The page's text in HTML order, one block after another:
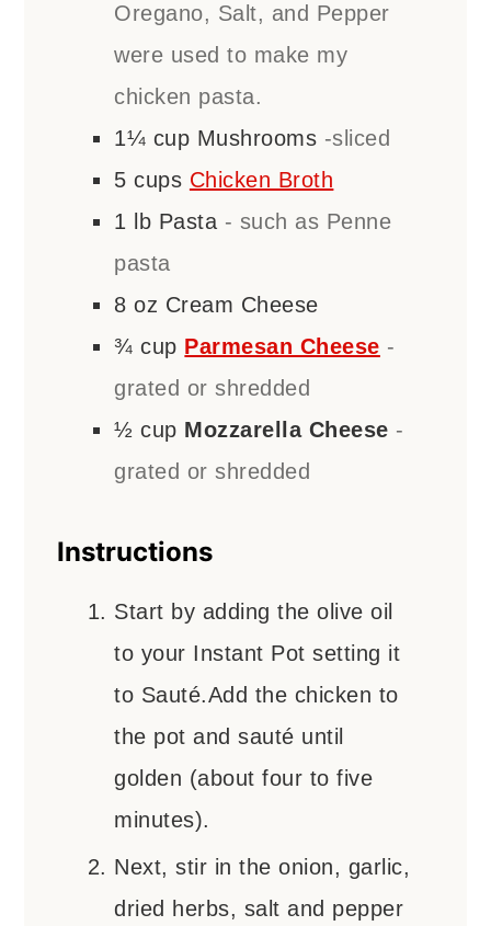
Oregano, Salt, and Pepper
were used to make my
chicken pasta.
1¼ cup Mushrooms -sliced
5 cups Chicken Broth
1
lb Pasta - such as Penne
pasta
8 oz Cream Cheese
¾ cup Parmesan Cheese -
grated or shredded
½ cup Mozzarella Cheese -
grated or shredded
Instructions
Start by adding the olive oil
to your Instant Pot setting it
to Sauté.Add the chicken to
the pot and sauté until
golden (about four to five
minutes).
Next, stir in the onion, garlic,
dried herbs, salt and pepper